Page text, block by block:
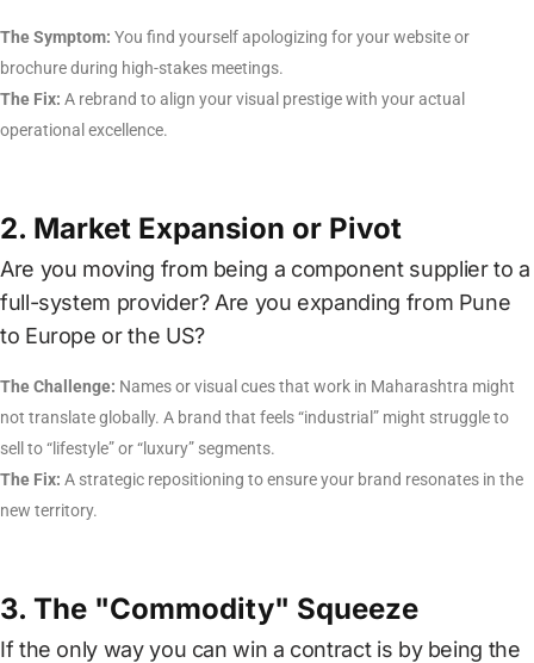
The Symptom: You find yourself apologizing for your website or
brochure during high-stakes meetings.
The Fix: A rebrand to align your visual prestige with your actual
operational excellence.
2. Market Expansion or Pivot
Are you moving from being a component supplier to a
full-system provider? Are you expanding from Pune
to Europe or the US?
The Challenge: Names or visual cues that work in Maharashtra might
not translate globally. A brand that feels “industrial” might struggle to
sell to “lifestyle” or “luxury” segments.
The Fix: A strategic repositioning to ensure your brand resonates in the
new territory.
3. The "Commodity" Squeeze
If the only way you can win a contract is by being the